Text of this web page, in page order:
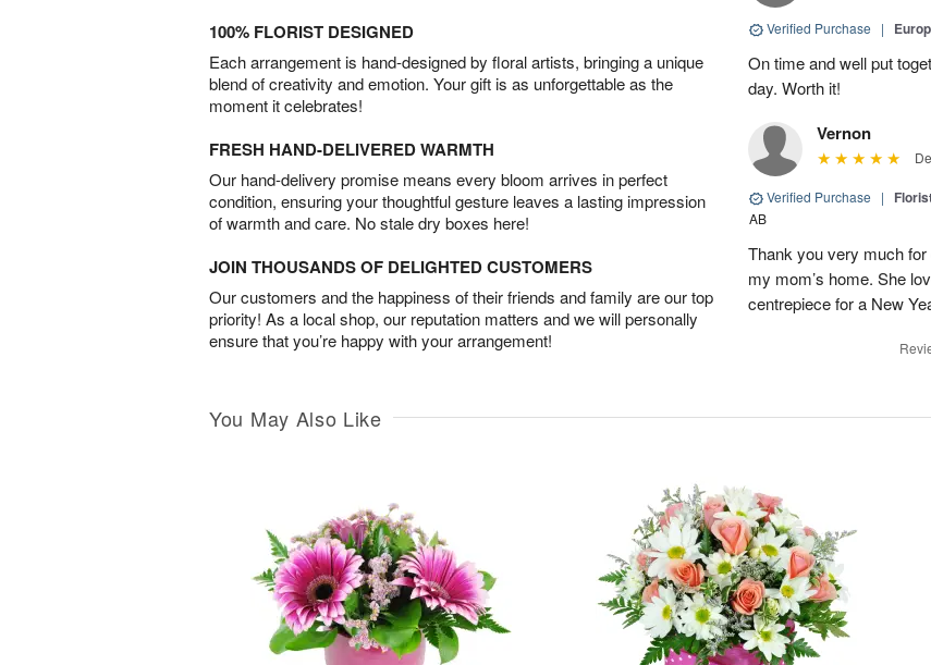
100% FLORIST DESIGNED
Each arrangement is hand-designed by floral artists, bringing a unique
blend of creativity and emotion. Your gift is as unforgettable as the
moment it celebrates!
FRESH HAND-DELIVERED WARMTH
Our hand-delivery promise means every bloom arrives in perfect
condition, ensuring your thoughtful gesture leaves a lasting impression
of warmth and care. No stale dry boxes here!
JOIN THOUSANDS OF DELIGHTED CUSTOMERS
Our customers and the happiness of their friends and family are our top
priority! As a local shop, our reputation matters and we will personally
ensure that you’re happy with your arrangement!
Verified Purchase |
On time and well put
day. Worth it!
Vernon
Verified Purchase |
AB
Thank you very much
my mom’s home. She
centrepiece for a New
You May Also Like